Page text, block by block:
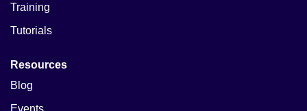
Training
Tutorials
Resources
Blog
Events